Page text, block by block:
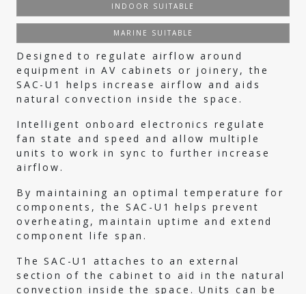
INDOOR SUITABLE
MARINE SUITABLE
Designed to regulate airflow around
equipment in AV cabinets or joinery, the
SAC-U1 helps increase airflow and aids
natural convection inside the space.
Intelligent onboard electronics regulate
fan state and speed and allow multiple
units to work in sync to further increase
airflow.
By maintaining an optimal temperature for
components, the SAC-U1 helps prevent
overheating, maintain uptime and extend
component life span.
The SAC-U1 attaches to an external
section of the cabinet to aid in the natural
convection inside the space. Units can be